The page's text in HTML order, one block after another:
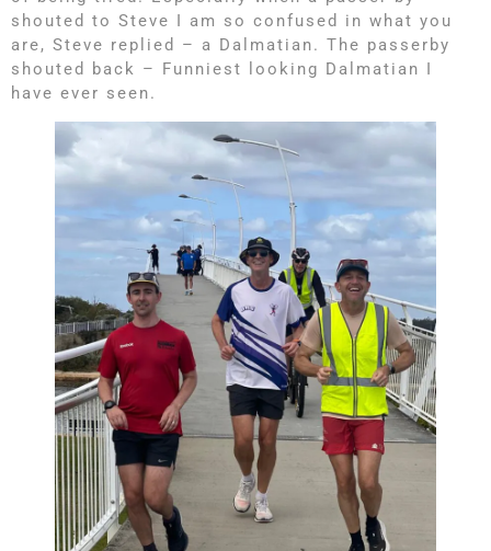
shouted to Steve I am so confused in what you
are, Steve replied – a Dalmatian. The passerby
shouted back – Funniest looking Dalmatian I
have ever seen.